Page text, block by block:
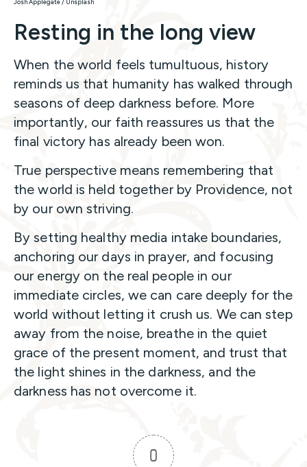
Josh Applegate / Unsplash
Resting in the long view
When the world feels tumultuous, history
reminds us that humanity has walked through
seasons of deep darkness before. More
importantly, our faith reassures us that the
final victory has already been won.
True perspective means remembering that
the world is held together by Providence, not
by our own striving.
By setting healthy media intake boundaries,
anchoring our days in prayer, and focusing
our energy on the real people in our
immediate circles, we can care deeply for the
world without letting it crush us. We can step
away from the noise, breathe in the quiet
grace of the present moment, and trust that
the light shines in the darkness, and the
darkness has not overcome it.
0